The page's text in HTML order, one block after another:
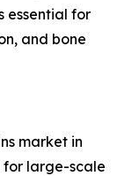
essential for
and bone
market in
for large-scale